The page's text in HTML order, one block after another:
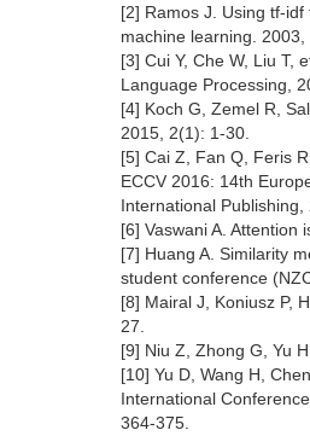
[2] Ramos J. Using tf-
machine learning. 2003,
[3] Cui Y, Che W, Liu T,
Language Processing,
[4] Koch G, Zemel R,
2015, 2(1): 1-30.
[5] Cai Z, Fan Q, Feris
ECCV 2016: 14th
International Publishing,
[6] Vaswani A. Attention
[7] Huang A. Similarity
student conference
[8] Mairal J, Koniusz P,
27.
[9] Niu Z, Zhong G, Yu
[10] Yu D, Wang H,
International
364-375.